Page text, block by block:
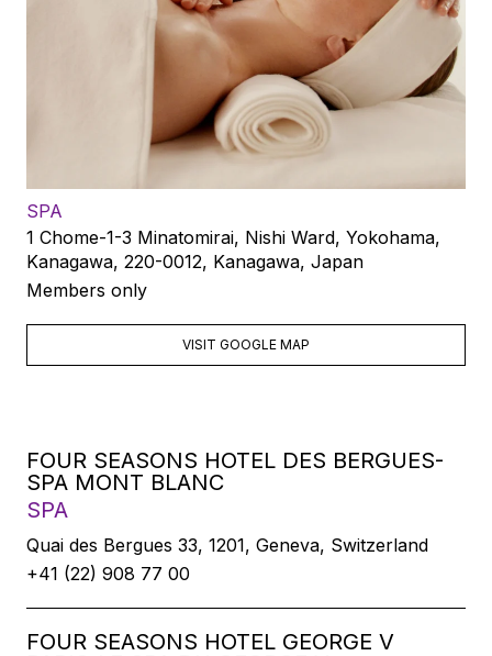
SPA
1 Chome-1-3 Minatomirai, Nishi Ward, Yokohama,
Kanagawa, 220-0012, Kanagawa, Japan
Members only
VISIT GOOGLE MAP
FOUR SEASONS HOTEL DES BERGUES-
SPA MONT BLANC
SPA
Quai des Bergues 33, 1201, Geneva, Switzerland
+41 (22) 908 77 00
FOUR SEASONS HOTEL GEORGE V